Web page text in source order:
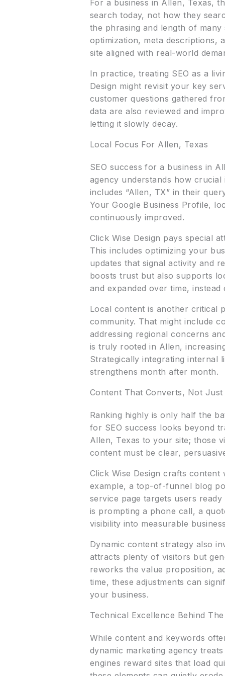
For a business in Allen, Texas,
search today, not how they
the phrasing and length of
optimization, meta descriptions,
site aligned with real-world
In practice, treating SEO as a
Design might revisit your key
customer questions gathered
data are also reviewed and
letting it slowly decay.
Local Focus For Allen, Texas
SEO success for a business in
agency understands how
includes “Allen, TX” in their
Your Google Business Profile,
continuously improved.
Click Wise Design pays special
This includes optimizing your
updates that signal activity and
boosts trust but also supports
and expanded over time,
Local content is another critical
community. That might include
addressing regional concerns
is truly rooted in Allen,
Strategically integrating internal
strengthens month after month.
Content That Converts, Not Just
Ranking highly is only half the
for SEO success looks beyond
Allen, Texas to your site; those
content must be clear,
Click Wise Design crafts
example, a top-of-funnel blog
service page targets users
is prompting a phone call, a
visibility into measurable
Dynamic content strategy also
attracts plenty of visitors but
reworks the value proposition,
time, these adjustments can
your business.
Technical Excellence Behind
While content and keywords
dynamic marketing agency
engines reward sites that load